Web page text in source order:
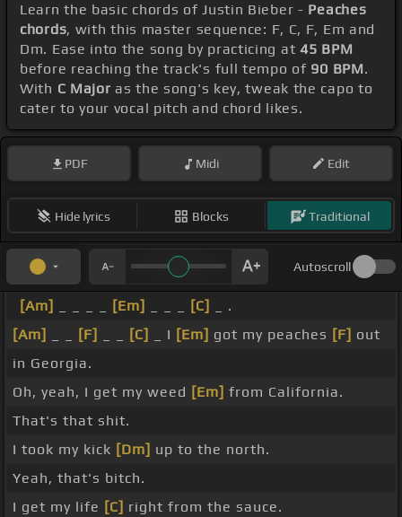
Learn the basic chords of Justin Bieber - Peaches
chords, with this master sequence: F, C, F, Em and
Dm. Ease into the song by practicing at45 BPM
before reaching the track's full tempo of 90 BPM.
With C Major as the song's key, tweak the capo to
cater to your vocal pitch and chord likes.
PDF Midi Edit
Hide lyrics Blocks Traditional
Autoscroll
[Am] [Em] [C]
_ .
[Am]
[F] [C] _ I [Em] got my peaches [F] out
in Georgia.
Oh, yeah, I get my weed [Em] from California.
That's that shit.
I took my kick [Dm] up to the north.
Yeah, that's bitch.
I get my life [C] right from the sauce.